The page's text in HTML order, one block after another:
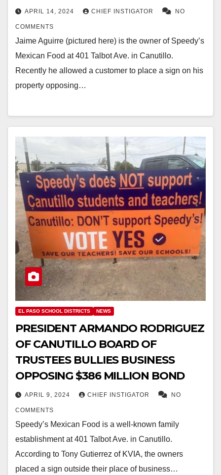
$387M BOND
APRIL 14, 2024 CHIEF INSTIGATOR NO
COMMENTS
Jaime Aguirre (pictured here) is the owner of Speedy’s
Mexican Food at 401 Talbot Ave. in Canutillo.
Recently he allowed a customer to place a sign on his
property opposing…
EL PASO SCHOOL DISTRICTS NEWS
PRESIDENT ARMANDO RODRIGUEZ
OF CANUTILLO BOARD OF
TRUSTEES BULLIES BUSINESS
OPPOSING $386 MILLION BOND
APRIL 9, 2024 CHIEF INSTIGATOR NO
COMMENTS
Speedy’s Mexican Food is a well-known family
establishment at 401 Talbot Ave. in Canutillo.
According to Tony Gutierrez of KVIA, the owners
placed a sign outside their place of business…